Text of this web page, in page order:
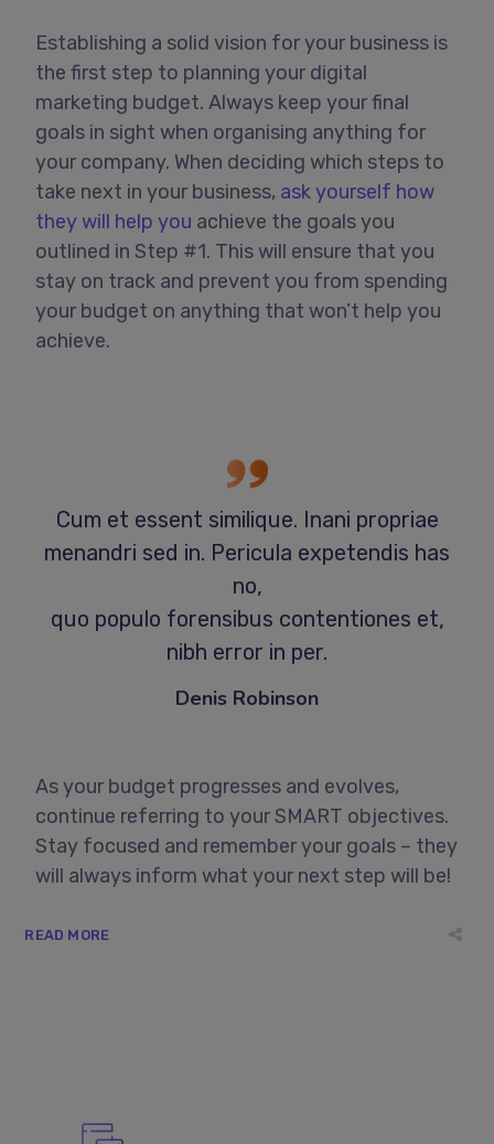
Establishing a solid vision for your business is
the first step to planning your digital
marketing budget. Always keep your final
goals in sight when organising anything for
your company. When deciding which steps to
take next in your business, ask yourself how
they will help you achieve the goals you
outlined in Step #1. This will ensure that you
stay on track and prevent you from spending
your budget on anything that won’t help you
achieve.
Cum et essent similique. Inani propriae
menandri sed in. Pericula expetendis has
no,
quo populo forensibus contentiones et,
nibh error in per.
Denis Robinson
As your budget progresses and evolves,
continue referring to your SMART objectives.
Stay focused and remember your goals – they
will always inform what your next step will be!
READ MORE